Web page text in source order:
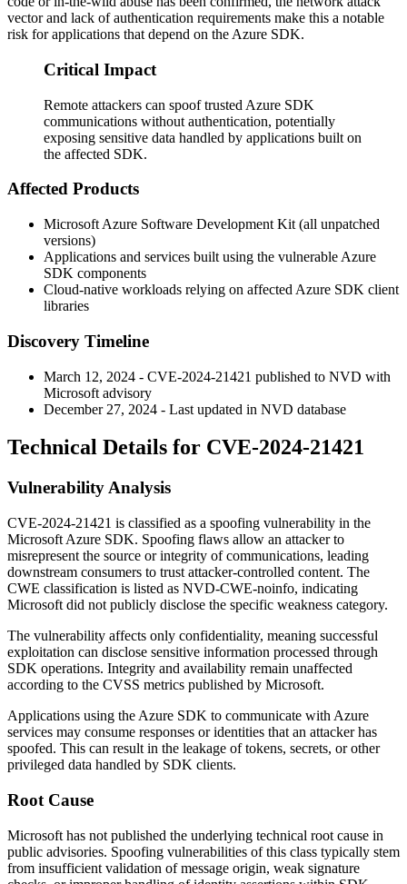
vector and lack of authentication requirements make this a notable
risk for applications that depend on the Azure SDK.
Critical Impact
Remote attackers can spoof trusted Azure SDK
communications without authentication, potentially
exposing sensitive data handled by applications built on
the affected SDK.
Affected Products
Microsoft Azure Software Development Kit (all unpatched
versions)
Applications and services built using the vulnerable Azure
SDK components
Cloud-native workloads relying on affected Azure SDK client
libraries
Discovery Timeline
March 12, 2024 - CVE-2024-21421 published to NVD with
Microsoft advisory
December 27, 2024 - Last updated in NVD database
Technical Details for CVE-2024-21421
Vulnerability Analysis
CVE-2024-21421 is classified as a spoofing vulnerability in the
Microsoft Azure SDK. Spoofing flaws allow an attacker to
misrepresent the source or integrity of communications, leading
downstream consumers to trust attacker-controlled content. The
CWE classification is listed as NVD-CWE-noinfo, indicating
Microsoft did not publicly disclose the specific weakness category.
The vulnerability affects only confidentiality, meaning successful
exploitation can disclose sensitive information processed through
SDK operations. Integrity and availability remain unaffected
according to the CVSS metrics published by Microsoft.
Applications using the Azure SDK to communicate with Azure
services may consume responses or identities that an attacker has
spoofed. This can result in the leakage of tokens, secrets, or other
privileged data handled by SDK clients.
Root Cause
Microsoft has not published the underlying technical root cause in
public advisories. Spoofing vulnerabilities of this class typically stem
from insufficient validation of message origin, weak signature